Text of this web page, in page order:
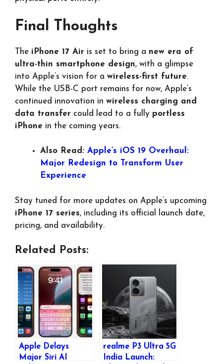
Final Thoughts
The iPhone 17 Air is set to bring a new era of
ultra-thin smartphone design, with a glimpse
into Apple’s vision for a wireless-first future.
While the USB-C port remains for now, Apple’s
continued innovation in wireless charging and
data transfer could lead to a fully portless
iPhone in the coming years.
Also Read: Apple’s iOS 19 Overhaul:
Major Redesign to Transform User
Experience
Stay tuned for more updates on Apple’s upcoming
iPhone 17 series, including its official launch date,
pricing, and availability.
Related Posts:
Apple Delays
Major Siri AI
realme P3 Ultra 5G
India Launch: